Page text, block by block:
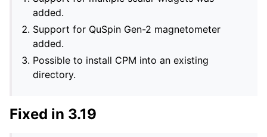
added.
Support for QuSpin Gen-2 magnetometer
added.
Possible to install CPM into an existing
directory.
Fixed in 3.19